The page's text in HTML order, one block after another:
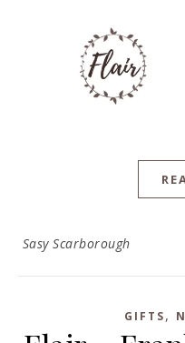
Sasy Scarborough
GIFTS,